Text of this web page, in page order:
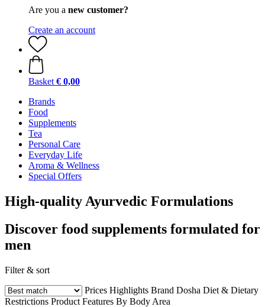
Are you a new customer?
Create an account
Basket € 0,00
Brands
Food
Supplements
Tea
Personal Care
Everyday Life
Aroma & Wellness
Special Offers
High-quality Ayurvedic Formulations
Discover food supplements formulated for
men
Filter & sort
Prices Highlights Brand Dosha Diet & Dietary
Restrictions Product Features By Body Area